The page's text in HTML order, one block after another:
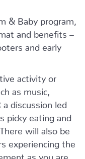
& Baby program,
and benefits –
and early
activity or
as music,
a discussion led
picky eating and
will also be
experiencing the
as you are.